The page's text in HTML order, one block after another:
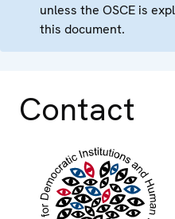
unless the OSCE is
this document.
Contact